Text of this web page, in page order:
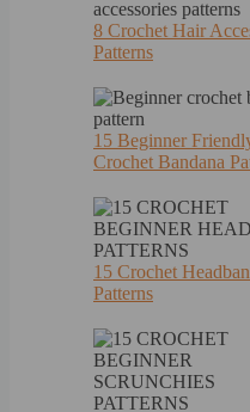
8 Crochet Hair
Patterns
15 Beginner
Crochet Bandana
15 Crochet
Patterns